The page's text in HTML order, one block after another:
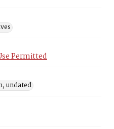
Permitted
undated